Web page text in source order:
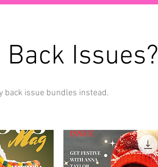
Issues?
back issue bundles instead.